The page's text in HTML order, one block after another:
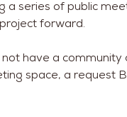
series of public
forward.
have a community
space, a request